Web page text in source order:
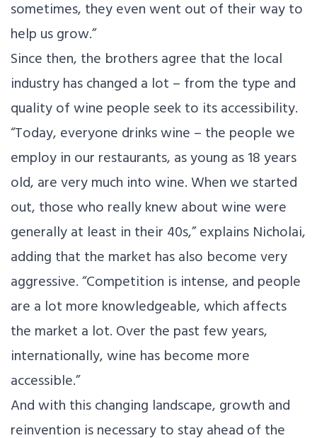
sometimes, they even went out of their way to
help us grow.”
Since then, the brothers agree that the local
industry has changed a lot – from the type and
quality of wine people seek to its accessibility.
“Today, everyone drinks wine – the people we
employ in our restaurants, as young as 18 years
old, are very much into wine. When we started
out, those who really knew about wine were
generally at least in their 40s,” explains Nicholai,
adding that the market has also become very
aggressive. “Competition is intense, and people
are a lot more knowledgeable, which affects
the market a lot. Over the past few years,
internationally, wine has become more
accessible.”
And with this changing landscape, growth and
reinvention is necessary to stay ahead of the